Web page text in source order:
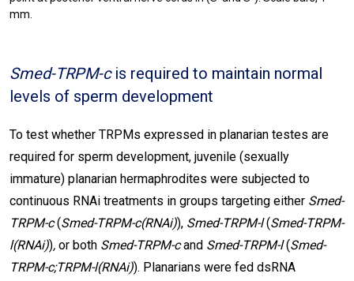
mm.
Smed-TRPM-c is required to maintain normal
levels of sperm development
To test whether TRPMs expressed in planarian testes are
required for sperm development, juvenile (sexually
immature) planarian hermaphrodites were subjected to
continuous RNAi treatments in groups targeting either Smed-
TRPM-c(Smed-TRPM-c(RNAi)), Smed-TRPM-l(Smed-TRPM-
l(RNAi)), or both Smed-TRPM-cand Smed-TRPM-l(Smed-
TRPM-c;TRPM-l(RNAi)). Planarians were fed dsRNA